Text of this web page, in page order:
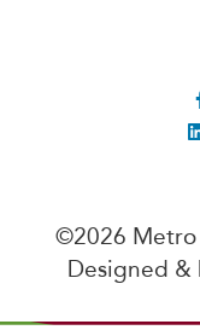
©2026 Metro
Designed &